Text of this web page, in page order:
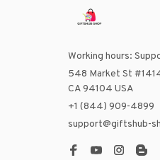
Working hours:
548 Market St
CA 94104 USA
+1 (844) 909-4899
support@giftshub-